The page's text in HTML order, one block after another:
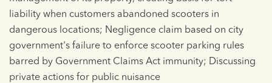
liability when customers abandoned scooters in
dangerous locations; Negligence claim based on city
government's failure to enforce scooter parking rules
barred by Government Claims Act immunity; Discussing
private actions for public nuisance